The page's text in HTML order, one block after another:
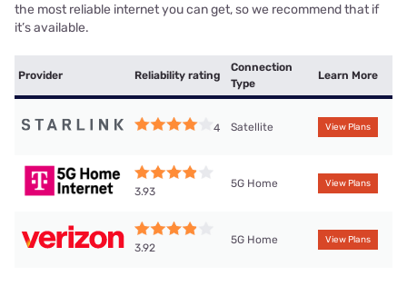
the most reliable internet you can get, so we recommend that if
it’s available.
Provider Reliability rating
Connection
Type
Learn More
4 Satellite View Plans
3.93
5G Home View Plans
3.92
5G Home View Plans